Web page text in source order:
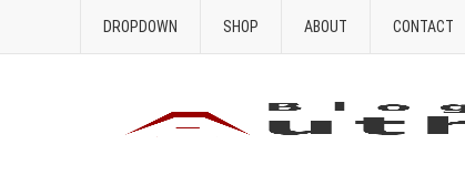
DROPDOWN SHOP ABOUT CONTACT